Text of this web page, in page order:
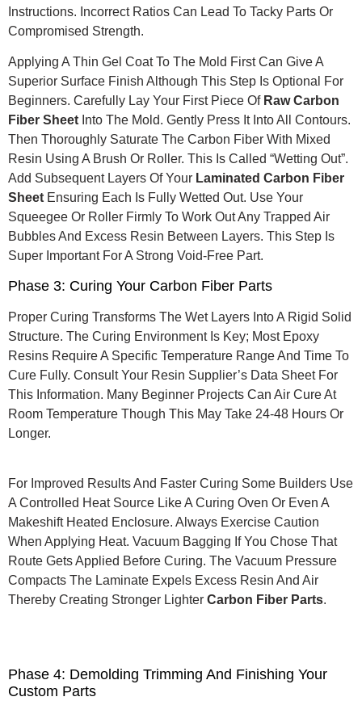
Instructions. Incorrect Ratios Can Lead To Tacky Parts Or
Compromised Strength.
Applying A Thin Gel Coat To The Mold First Can Give A
Superior Surface Finish Although This Step Is Optional For
Beginners. Carefully Lay Your First Piece Of Raw Carbon
Fiber Sheet Into The Mold. Gently Press It Into All Contours.
Then Thoroughly Saturate The Carbon Fiber With Mixed
Resin Using A Brush Or Roller. This Is Called “wetting Out”.
Add Subsequent Layers Of Your Laminated Carbon Fiber
Sheet Ensuring Each Is Fully Wetted Out. Use Your
Squeegee Or Roller Firmly To Work Out Any Trapped Air
Bubbles And Excess Resin Between Layers. This Step Is
Super Important For A Strong Void-Free Part.
Phase 3: Curing Your Carbon Fiber Parts
Proper Curing Transforms The Wet Layers Into A Rigid Solid
Structure. The Curing Environment Is Key; Most Epoxy
Resins Require A Specific Temperature Range And Time To
Cure Fully. Consult Your Resin Supplier’s Data Sheet For
This Information. Many Beginner Projects Can Air Cure At
Room Temperature Though This May Take 24-48 Hours Or
Longer.
For Improved Results And Faster Curing Some Builders Use
A Controlled Heat Source Like A Curing Oven Or Even A
Makeshift Heated Enclosure. Always Exercise Caution
When Applying Heat. Vacuum Bagging If You Chose That
Route Gets Applied Before Curing. The Vacuum Pressure
Compacts The Laminate Expels Excess Resin And Air
Thereby Creating Stronger Lighter Carbon Fiber Parts.
Phase 4: Demolding Trimming And Finishing Your
Custom Parts